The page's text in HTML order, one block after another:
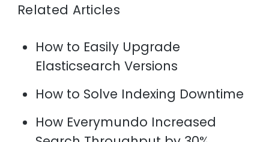
Related Articles
How to Easily Upgrade
Elasticsearch Versions
How to Solve Indexing Downtime
How Everymundo Increased